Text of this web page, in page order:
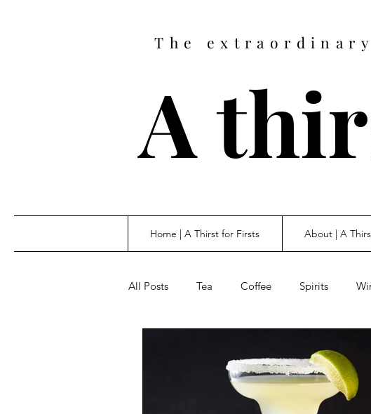
The
A
Home | A Thirst for Firsts About | A
All Posts Tea Coffee Spirits